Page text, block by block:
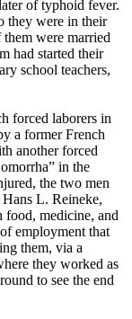
of typhoid fever.
they were in their
were married
had started their
school teachers,
forced laborers in
a former French
another forced
in the
the two men
L. Reineke,
medicine, and
employment that
them, via a
they worked as
to see the end